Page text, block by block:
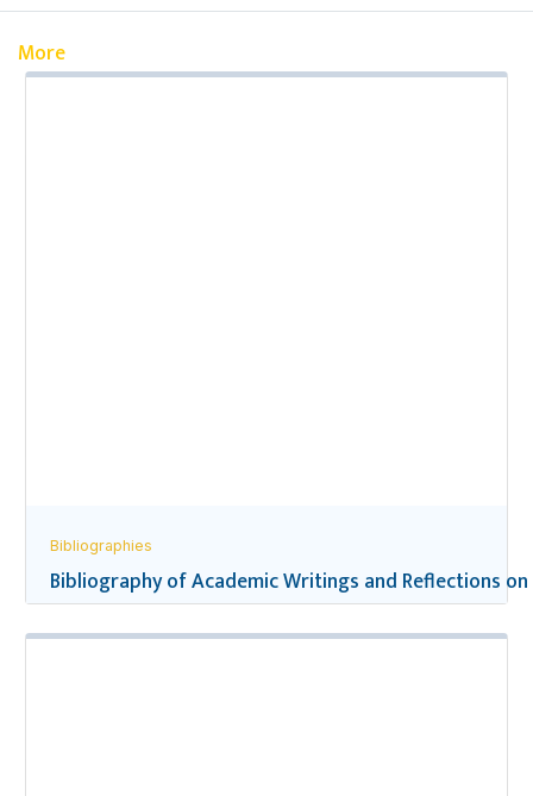
More
Bibliographies
Bibliography of Academic Writings and Reflections on